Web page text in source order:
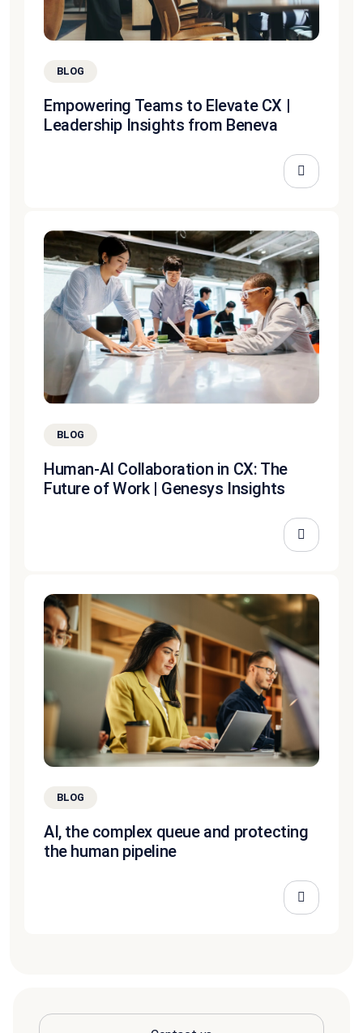
BLOG
Empowering Teams to Elevate CX |
Leadership Insights from Beneva
BLOG
Human-AI Collaboration in CX: The
Future of Work | Genesys Insights
BLOG
AI, the complex queue and protecting
the human pipeline